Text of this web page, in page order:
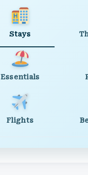
Stays
Essentials
Flights